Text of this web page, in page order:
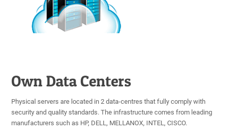
Own Data Centers
Physical servers are located in 2 data-centres that fully comply with
security and quality standards. The infrastructure comes from leading
manufacturers such as HP, DELL, MELLANOX, INTEL, CISCO.